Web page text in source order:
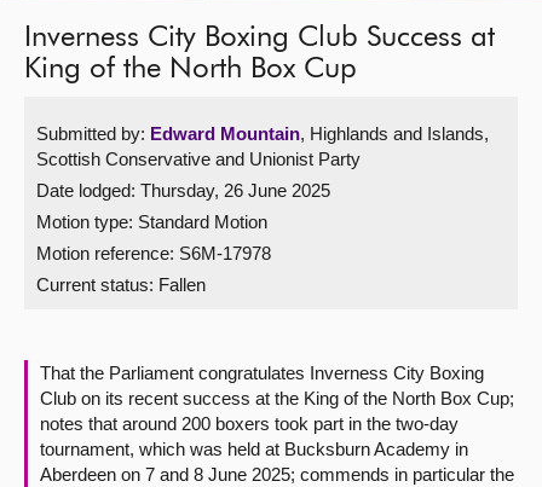
MSPs
Get involved
Visit
Contact us
Inverness City Boxing Club Success at
King of the North Box Cup
Submitted by: Edward Mountain, Highlands and Islands,
Scottish Conservative and Unionist Party
Date lodged: Thursday, 26 June 2025
Motion type: Standard Motion
Motion reference: S6M-17978
Current status: Fallen
That the Parliament congratulates Inverness City Boxing
Club on its recent success at the King of the North Box Cup;
notes that around 200 boxers took part in the two-day
tournament, which was held at Bucksburn Academy in
Aberdeen on 7 and 8 June 2025; commends in particular the